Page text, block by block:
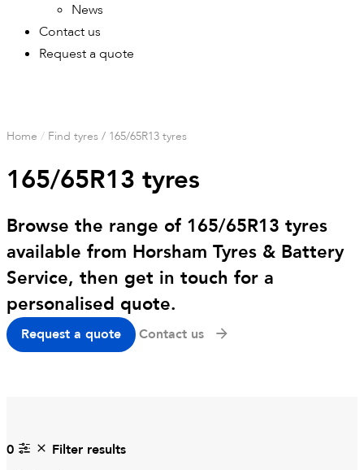
News
Contact us
Request a quote
Home / Find tyres / 165/65R13 tyres
165/65R13 tyres
Browse the range of 165/65R13 tyres
available from Horsham Tyres & Battery
Service, then get in touch for a
personalised quote.
Request a quote Contact us
0 Filter results